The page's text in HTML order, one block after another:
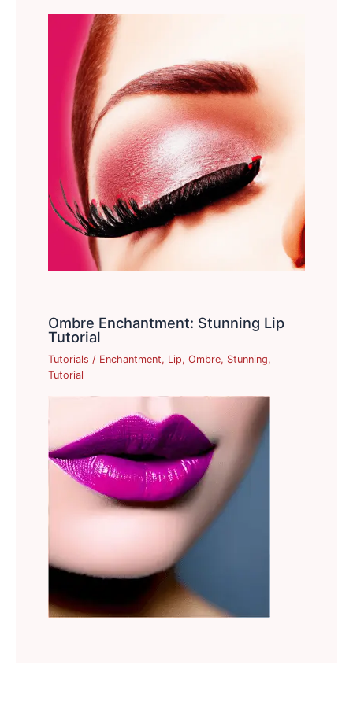
Ombre Enchantment: Stunning Lip
Tutorial
Tutorials / Enchantment, Lip,Ombre, Stunning,
Tutorial